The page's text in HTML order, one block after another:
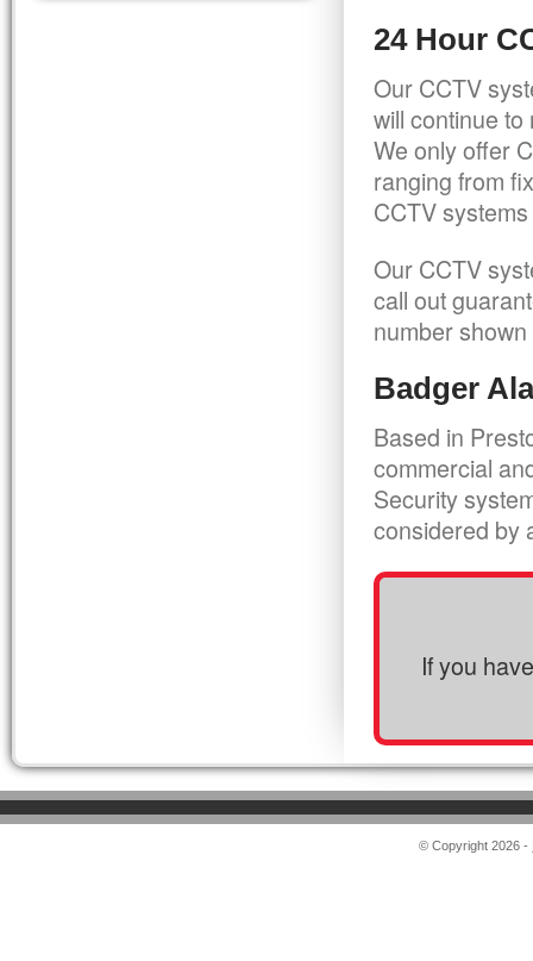
24 Hour
Our CCTV
will continue
We only offer
ranging from
CCTV
Our CCTV
call out
number
Badger
Based in
commercial
Security
considered by
If you
© Copyright 2026 -